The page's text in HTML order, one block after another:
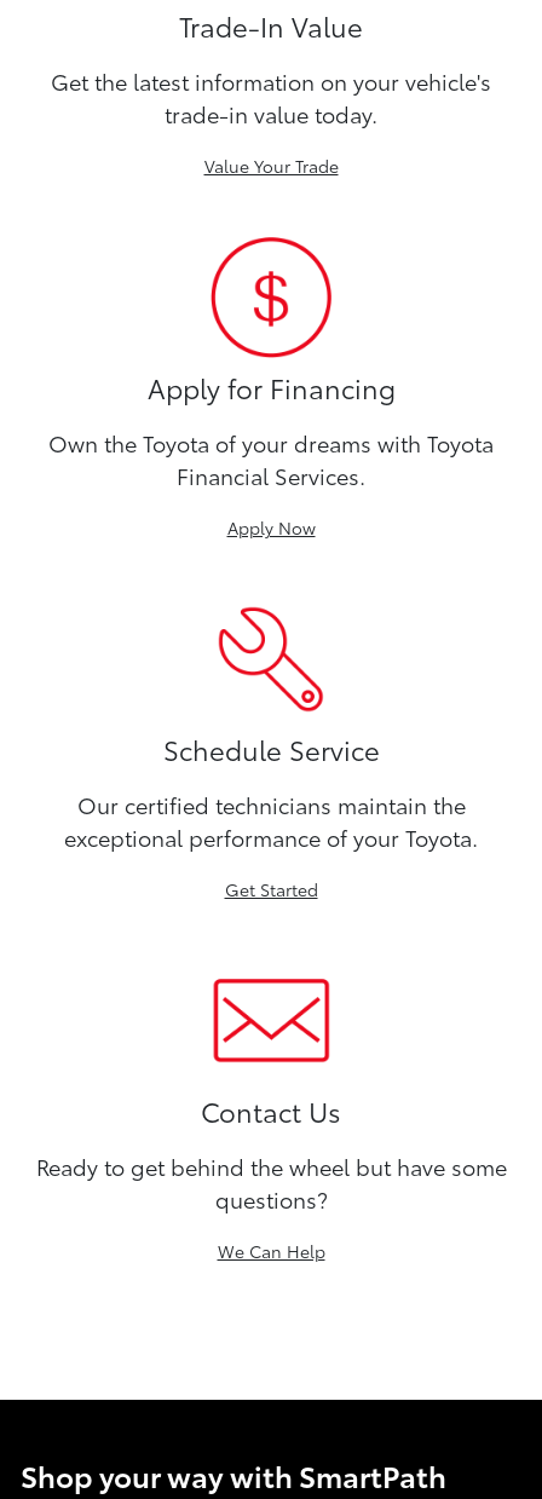
Trade-In Value
Get the latest information on your vehicle's
trade-in value today.
Value Your Trade
Apply for Financing
Own the Toyota of your dreams with Toyota
Financial Services.
Apply Now
Schedule Service
Our certified technicians maintain the
exceptional performance of your Toyota.
Get Started
Contact Us
Ready to get behind the wheel but have some
questions?
We Can Help
Shop your way with SmartPath